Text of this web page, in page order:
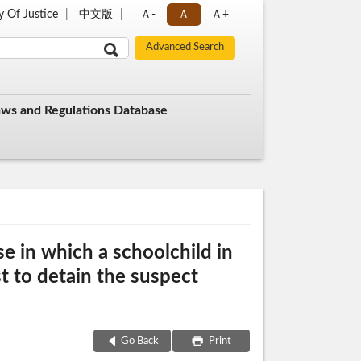
Of Justice 中文版 Ａ- Ａ Ａ+
and Regulations Database
in which a schoolchild in
to detain the suspect
Go Back Print